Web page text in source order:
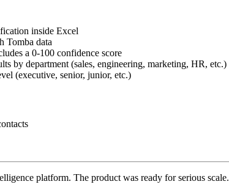
inside Excel
Tomba data
a 0-100 confidence score
by department (sales, engineering, marketing, HR, etc.)
(executive, senior, junior, etc.)
platform. The product was ready for serious scale.